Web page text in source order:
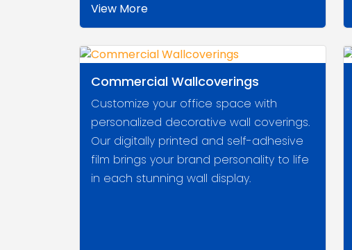
View More
Commercial Wallcoverings
Customize your office space with
personalized decorative wall coverings.
Our digitally printed and self-adhesive
film brings your brand personality to life
in each stunning wall display.